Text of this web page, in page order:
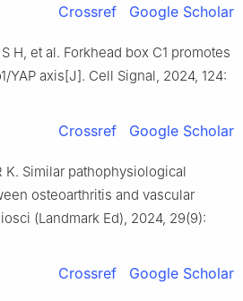
Crossref Google Scholar
H, et al. Forkhead box C1 promotes
YAP axis[J]. Cell Signal, 2024, 124:
Crossref Google Scholar
K. Similar pathophysiological
osteoarthritis and vascular
(Landmark Ed), 2024, 29(9):
Crossref Google Scholar